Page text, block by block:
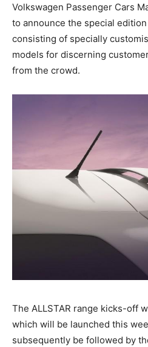
Volkswagen Passenger Cars
to announce the special edition
consisting of specially
models for discerning
from the crowd.
The ALLSTAR range kicks-off
which will be launched this
subsequently be followed by